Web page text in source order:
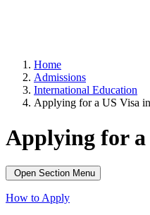
Home
Admissions
International Education
Applying for a US Visa
Applying for a
Open Section Menu
How to Apply